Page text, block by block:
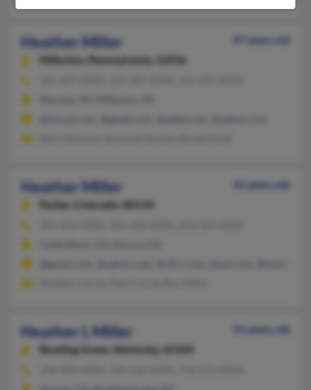
Heather Miller
47 years old
Millerton,
Pennsylvania, 16936
Heather Miller
43 years old
Parker,
Colorado, 80134
Heather L Miller
53 years old
Bowling Green,
Kentucky, 42104